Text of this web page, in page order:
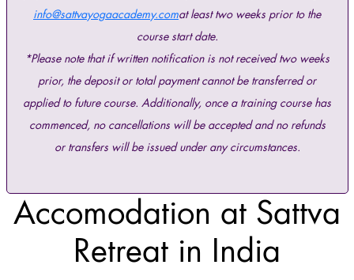
info@sattvayogaacademy.comat least two weeks prior to the
course start date.
*Please note that if written notification is not received two weeks
prior, the deposit or total payment cannot be transferred or
applied to future course. Additionally, once a training course has
commenced, no cancellations will be accepted and no refunds
or transfers will be issued under any circumstances.
Accomodation at Sattva
Retreat in India